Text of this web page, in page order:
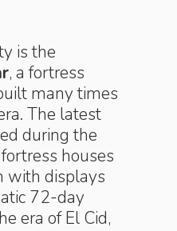
is the
, a fortress
many times
The latest
during the
houses
with displays
72-day
era of El Cid,